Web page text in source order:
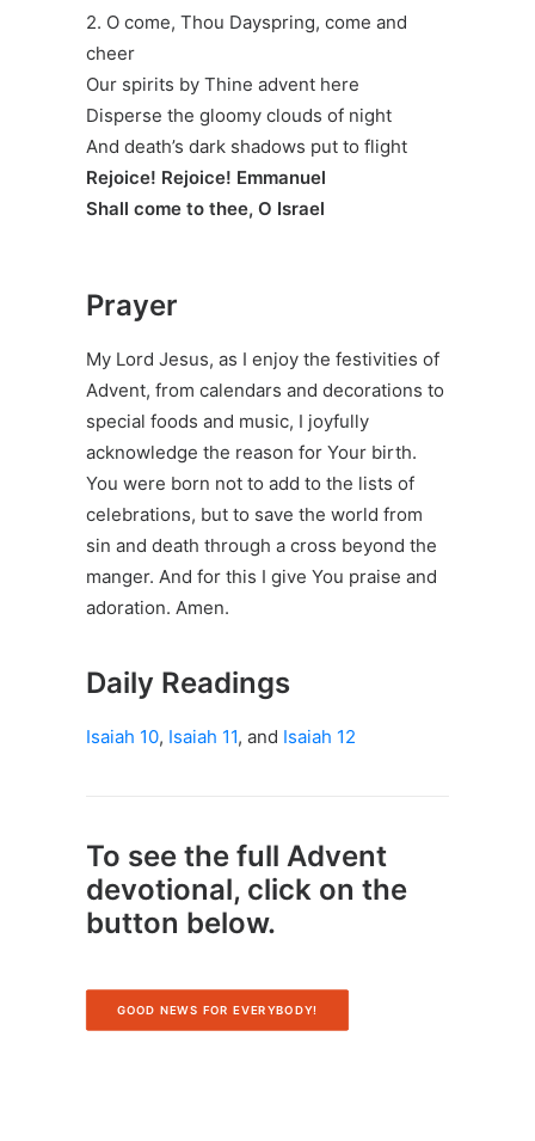
2. O come, Thou Dayspring, come and
cheer
Our spirits by Thine advent here
Disperse the gloomy clouds of night
And death’s dark shadows put to flight
Rejoice! Rejoice! Emmanuel
Shall come to thee, O Israel
Prayer
My Lord Jesus, as I enjoy the festivities of
Advent, from calendars and decorations to
special foods and music, I joyfully
acknowledge the reason for Your birth.
You were born not to add to the lists of
celebrations, but to save the world from
sin and death through a cross beyond the
manger. And for this I give You praise and
adoration. Amen.
Daily Readings
Isaiah 10, Isaiah 11, and Isaiah 12
To see the full Advent
devotional, click on the
button below.
GOOD NEWS FOR EVERYBODY!